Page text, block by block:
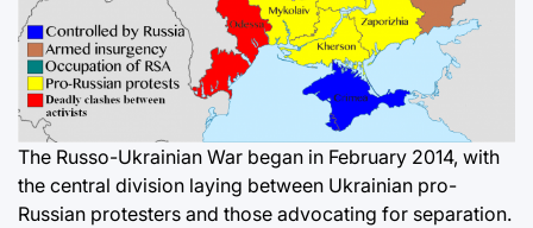
The Russo-Ukrainian War began in February 2014, with
the central division laying between Ukrainian pro-
Russian protesters and those advocating for separation.